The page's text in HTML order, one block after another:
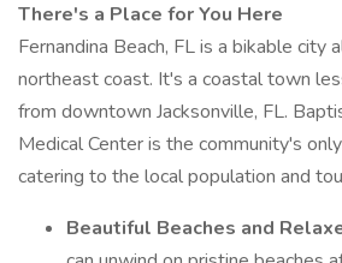
There's a Place for You Here
Fernandina Beach, FL is a bikable city
northeast coast. It's a coastal town
from downtown Jacksonville, FL.
Medical Center is the community's
catering to the local population and
Beautiful Beaches and